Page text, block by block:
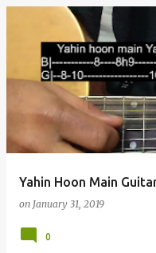
Yahin Hoon Main
on January 31, 2019
0